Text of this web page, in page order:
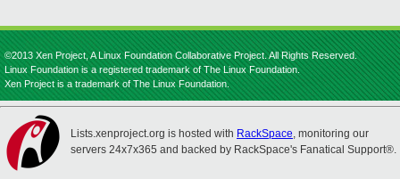
©2013 Xen Project, A Linux Foundation Collaborative Project. All Rights Reserved.
Linux Foundation is a registered trademark of The Linux Foundation.
Xen Project is a trademark of The Linux Foundation.
Lists.xenproject.org is hosted with RackSpace, monitoring our
servers 24x7x365 and backed by RackSpace's Fanatical Support®.